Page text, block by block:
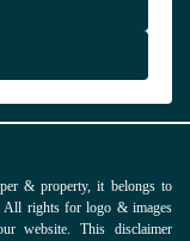
& property, it belongs to
All rights for logo & images
website. This disclaimer